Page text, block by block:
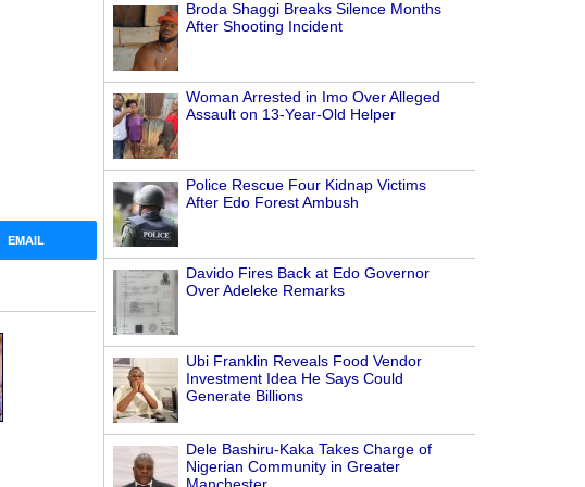
Broda Shaggi Breaks Silence Months
After Shooting Incident
Woman Arrested in Imo Over Alleged
Assault on 13-Year-Old Helper
Police Rescue Four Kidnap Victims
After Edo Forest Ambush
Davido Fires Back at Edo Governor
Over Adeleke Remarks
Ubi Franklin Reveals Food Vendor
Investment Idea He Says Could
Generate Billions
Dele Bashiru-Kaka Takes Charge of
Nigerian Community in Greater
EMAIL